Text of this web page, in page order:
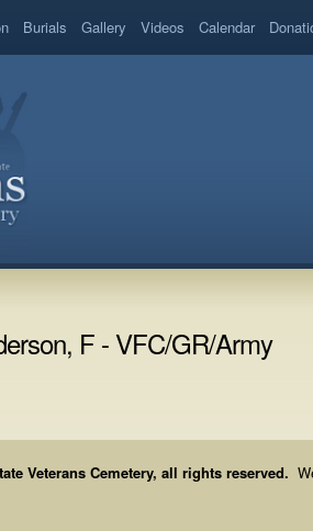
Burials Gallery Videos Calendar
F - VFC/GR/Army
Veterans Cemetery, all rights reserved.